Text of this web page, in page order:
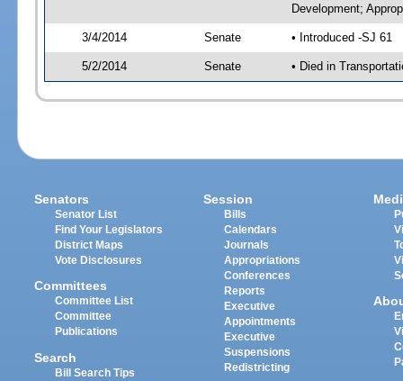
Development;
3/4/2014 Senate • Introduced -SJ 61
5/2/2014 Senate • Died in
Senators
Senator List
Find Your Legislators
District Maps
Vote Disclosures
Committees
Committee List
Committee
Publications
Search
Bill Search Tips
Session
Bills
Calendars
Journals
Appropriations
Conferences
Reports
Executive
Appointments
Executive
Suspensions
Redistricting